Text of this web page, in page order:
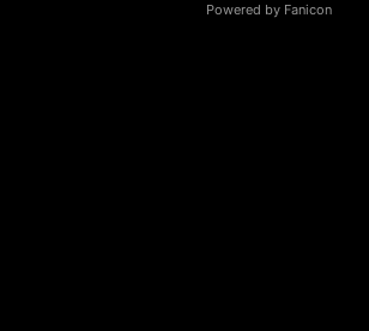
Powered by Fanicon